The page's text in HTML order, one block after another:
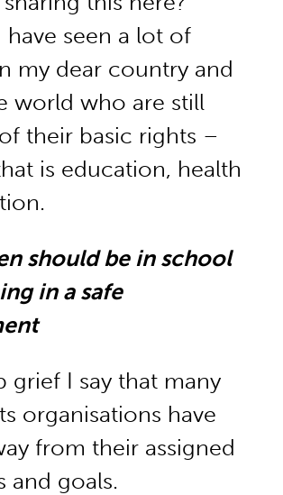
have seen a lot of
my dear country and
world who are still
their basic rights –
is education, health
should be in school
in a safe
grief I say that many
organisations have
from their assigned
and goals.